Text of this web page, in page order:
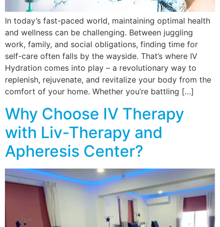
In today’s fast-paced world, maintaining optimal health
and wellness can be challenging. Between juggling
work, family, and social obligations, finding time for
self-care often falls by the wayside. That’s where IV
Hydration comes into play – a revolutionary way to
replenish, rejuvenate, and revitalize your body from the
comfort of your home. Whether you’re battling […]
Why Choose IV Therapy
with Liv-Therapy and
Apheresis Center?